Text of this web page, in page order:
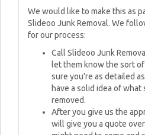
We would like to make this as
Slideoo Junk Removal. We
for our process:
Call Slideoo Junk
let them know the sort
sure you're as detailed
have a solid idea of
removed.
After you give us the
will give you a quote